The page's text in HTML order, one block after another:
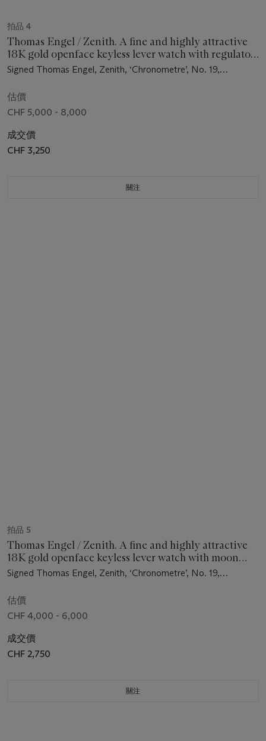
拍品 4
Thomas Engel / Zenith. A fine and highly attractive
18K gold openface keyless lever watch with regulator
dial, days of the week, moon phases, bow winding and
setting mechanism, original certificate, bulletin,
spare parts and box
Signed Thomas Engel, Zenith, ‘Chronometre’, No. 19,
估價
CHF 5,000 - 8,000
成交價
CHF 3,250
關注
拍品 5
Thomas Engel / Zenith. A fine and highly attractive
18K gold openface keyless lever watch with moon
phases, bow winding and setting mechanism, original
Signed Thomas Engel, Zenith, ‘Chronometre’, No. 19,
估價
CHF 4,000 - 6,000
成交價
CHF 2,750
關注